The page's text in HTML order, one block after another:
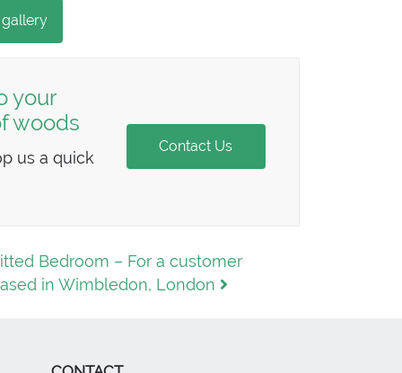
your
woods
us a quick
Contact Us
Bedroom – For a customer
in Wimbledon, London